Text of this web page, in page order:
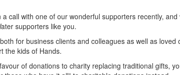
call with one of our wonderful supporters recently,
supporters like you.
for business clients and colleagues as well as loved
the kids of Hands.
of donations to charity replacing traditional gifts,